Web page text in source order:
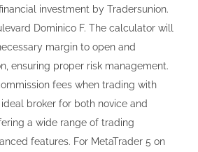
enter your account’s password.
stocks can be traded. “Don”
instant deposits and
fees are available. The broker
segregated funds to keep traders’